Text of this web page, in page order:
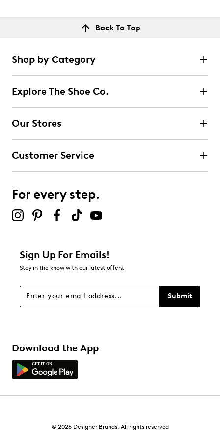
Back To Top
Shop by Category
Explore The Shoe Co.
Our Stores
Customer Service
For every step.
Sign Up For Emails!
Stay in the know with our latest offers.
Submit
Download the App
© 2026 Designer Brands. All rights reserved